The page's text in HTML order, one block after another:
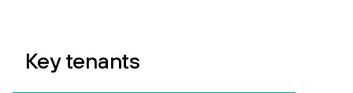
Key tenants